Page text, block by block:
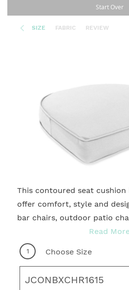
Start Over
SIZE FABRIC REVIEW
This contoured seat
offer comfort, style and
bar chairs, outdoor patio
chairs, and more. With
choose from, you're sure to
motif for any outdoor living
pillows, rug and unique art
Read
1 Choose Size
JCONBXCHR1615